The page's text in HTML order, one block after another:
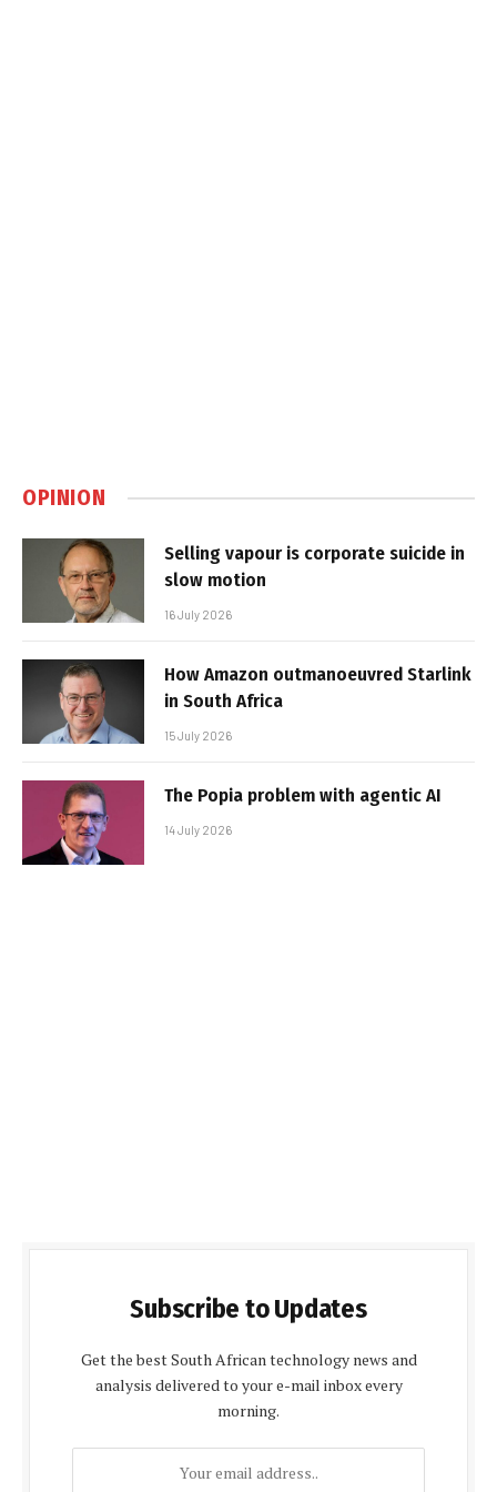
OPINION
Selling vapour is corporate suicide in
slow motion
16 July 2026
How Amazon outmanoeuvred Starlink
in South Africa
15 July 2026
The Popia problem with agentic AI
14 July 2026
Subscribe to Updates
Get the best South African technology news and
analysis delivered to your e-mail inbox every
morning.